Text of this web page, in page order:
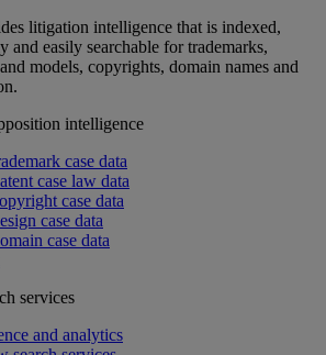
litigation intelligence that is indexed,
and easily searchable for trademarks,
models, copyrights, domain names and
intelligence
case data
case law data
case data
case data
case data
services
and analytics